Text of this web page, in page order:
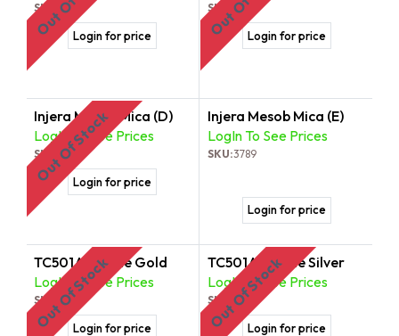
SKU: 3786
Login for price
SKU:3787
Login for price
Injera Mesob Mica (D)
LogIn To See Prices
SKU: 3788
Login for price
Out Of Stock
Injera Mesob Mica (E)
LogIn To See Prices
SKU:3789
Login for price
TC501AT Circle Gold
LogIn To See Prices
SKU: 5536
Login for price
Out Of Stock
TC501AT Circle Silver
LogIn To See Prices
SKU:5543
Login for price
Out Of Stock